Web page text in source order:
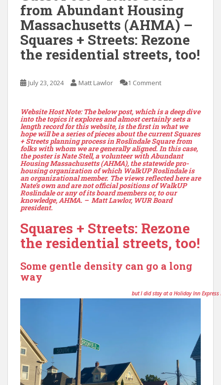
from Abundant Housing
Massachusetts (AHMA) –
Squares + Streets: Rezone
the residential streets, too!
July 23, 2024 Matt Lawlor 1 Comment
Website Host Note: The below post, which is a deep dive
into the topics it explores and almost certainly sets a
length record for this website, is the first in what we
hope will be a series of pieces about the current Squares
+ Streets planning process in Roslindale Square from
folks with whom we are generally aligned. In this case,
the poster is Nate Stell, a volunteer with Abundant
Housing Massachusetts (AHMA), the statewide pro-
housing organization of which WalkUP Roslindale is
an organizational member. The views reflected here are
Nate’s own and are not official positions of WalkUP
Roslindale or any of its board members or, to our
knowledge, AHMA. – Matt Lawlor, WUR Board
president.
Squares + Streets: Rezone
the residential streets, too!
Some gentle density can go a long
way
Disclaimer: I am not a planner or an architect,but I did stay at a Holiday Inn Express